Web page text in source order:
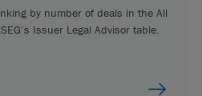
by number of deals in the All
Issuer Legal Advisor table.